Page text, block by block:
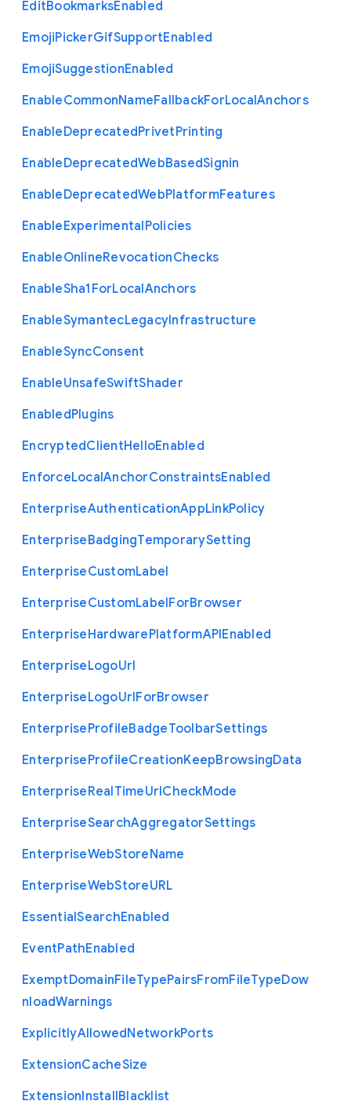
EditBookmarksEnabled
EmojiPickerGifSupportEnabled
EmojiSuggestionEnabled
EnableCommonNameFallbackForLocalAnchors
EnableDeprecatedPrivetPrinting
EnableDeprecatedWebBasedSignin
EnableDeprecatedWebPlatformFeatures
EnableExperimentalPolicies
EnableOnlineRevocationChecks
EnableSha1 ForLocalAnchors
EnableSymantecLegacyInfrastructure
EnableSyncConsent
EnableUnsafeSwiftShader
EnabledPlugins
EncryptedClientHelloEnabled
EnforceLocalAnchorConstraintsEnabled
EnterpriseAuthenticationAppLinkPolicy
EnterpriseBadgingTemporarySetting
EnterpriseCustomLabel
EnterpriseCustomLabelForBrowser
EnterpriseHardwarePlatformAPIEnabled
EnterpriseLogoUrl
EnterpriseLogoUrlForBrowser
EnterpriseProfileBadgeToolbarSettings
EnterpriseProfileCreationKeepBrowsingData
EnterpriseRealTimeUrlCheckMode
EnterpriseSearchAggregatorSettings
EnterpriseWebStoreName
EnterpriseWebStoreURL
EssentialSearchEnabled
EventPathEnabled
ExemptDomainFileTypePairsFromFileTypeDow
nloadWarnings
ExplicitlyAllowedNetworkPorts
ExtensionCacheSize
ExtensionInstallBlacklist